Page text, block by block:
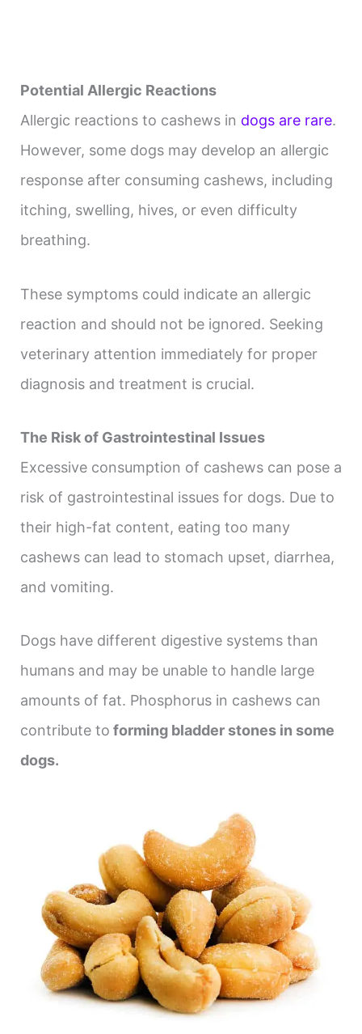
Potential Allergic Reactions
Allergic reactions to cashews in dogs are rare.
However, some dogs may develop an allergic
response after consuming cashews, including
itching, swelling, hives, or even difficulty
breathing.
These symptoms could indicate an allergic
reaction and should not be ignored. Seeking
veterinary attention immediately for proper
diagnosis and treatment is crucial.
The Risk of Gastrointestinal Issues
Excessive consumption of cashews can pose a
risk of gastrointestinal issues for dogs. Due to
their high-fat content, eating too many
cashews can lead to stomach upset, diarrhea,
and vomiting.
Dogs have different digestive systems than
humans and may be unable to handle large
amounts of fat. Phosphorus in cashews can
contribute to forming bladder stones in some
dogs.